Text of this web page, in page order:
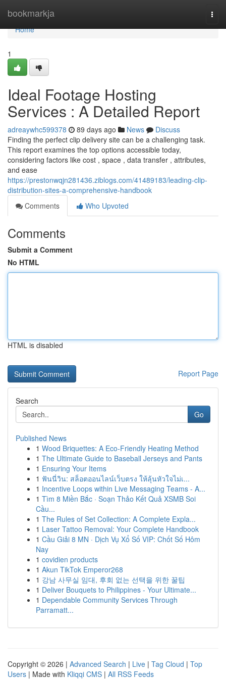
bookmarkja
Home
Home
1
Ideal Footage Hosting
Services : A Detailed Report
adreaywhc599378 89 days ago News
Discuss
Finding the perfect clip delivery site can be a challenging task.
This report examines the top options accessible today,
considering factors like cost , space , data transfer , attributes,
and ease
https://prestonwqjn281436.ziblogs.com/41489183/leading-clip-
distribution-sites-a-comprehensive-handbook
Comments
Who Upvoted
Comments
Submit a Comment
No HTML
HTML is disabled
Report Page
Search
Go
Published News
1 Wood Briquettes: A Eco-Friendly Heating Method
1 The Ultimate Guide to Baseball Jerseys and Pants
1 Ensuring Your Items
1 ฟันนี่วิน: สล็อตออนไลน์เว็บตรง ให้ลุ้นหัวใจไม่เ...
1 Incentive Loops within Live Messaging Teams - A...
1 Tìm 8 Miền Bắc · Soạn Thảo Kết Quả XSMB Soi
Cầu...
1 The Rules of Set Collection: A Complete Expla...
1 Laser Tattoo Removal: Your Complete Handbook
1 Cầu Giải 8 MN · Dịch Vụ Xổ Số VIP: Chốt Số Hôm
Nay
1 covidien products
1 Akun TikTok Emperor268
1 강남 사무실 임대, 후회 없는 선택을 위한 꿀팁
1 Deliver Bouquets to Philippines - Your Ultimate...
1 Dependable Community Services Through
Parramatt...
Copyright © 2026 | Advanced Search | Live | Tag Cloud | Top
Users | Made with Kliqqi CMS | All RSS Feeds